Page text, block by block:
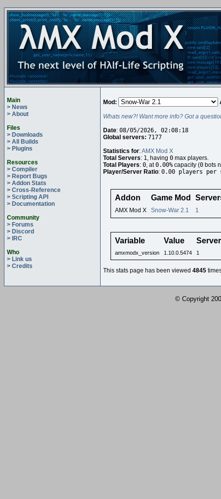
Main
> News
> About
Files
> Downloads
> All Builds
> Plugins
Resources
> Compiler
> Report Bugs
> Addon Stats
> Cross-Reference
> Scripting API
> Documentation
Community
> Forums
> Discord
> IRC
Who
> Link us
> Credits
Mod:
Whats new?! Want more info? Got a
Date: 08/05/2026, 02:08:18
Global servers: 7177
Statistics for:AMX Mod X
Total Servers: 1, having 0 max players.
Total Players: 0, at0.00% capacity (0 bots
Player/Server Ratio: 0.00 players per
Addon Game Mod
AMX Mod X Snow-War 2.1 1
Variable Value
amxmodx_version 1.10.0.5474 1
This stats page has been viewed 4845
© Copyright